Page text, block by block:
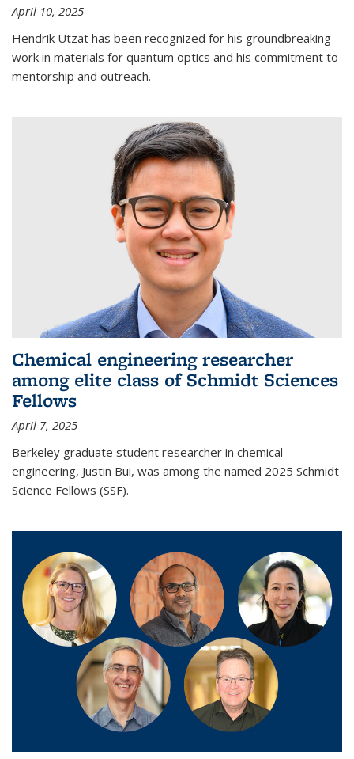
April 10, 2025
Hendrik Utzat has been recognized for his groundbreaking
work in materials for quantum optics and his commitment to
mentorship and outreach.
Chemical engineering researcher
among elite class of Schmidt Sciences
Fellows
April 7, 2025
Berkeley graduate student researcher in chemical
engineering, Justin Bui, was among the named 2025 Schmidt
Science Fellows (SSF).